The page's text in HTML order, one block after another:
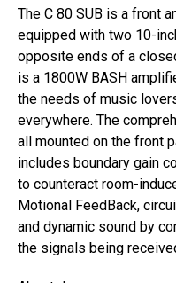
The C 80 SUB is a front
equipped with two 10-
opposite ends of a
is a 1800W BASH
the needs of music
everywhere. The
all mounted on the front
includes boundary gain
to counteract room-
Motional FeedBack,
and dynamic sound by
the signals being